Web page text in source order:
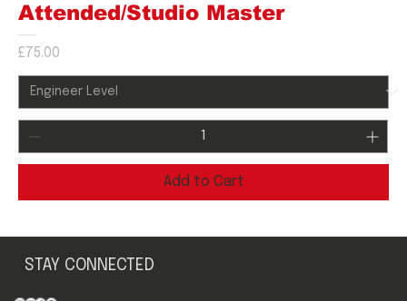
Attended/Studio Master
Price
£75.00
Add to Cart
STAY CONNECTED